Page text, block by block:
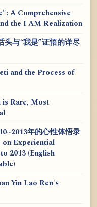
A Comprehensive
the I AM Realization
头与“我是”证悟的详尽
and the Process of
is Rare, Most
年的心性体悟录
on Experiential
2013 (English
Yin Lao Ren's